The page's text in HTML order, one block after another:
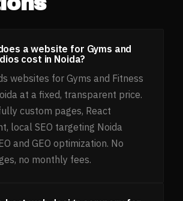
a website for Gyms and
cost in Noida?
websites for Gyms and Fitness
at a fixed, transparent price.
custom pages, React
local SEO targeting Noida
and GEO optimization. No
no monthly fees.